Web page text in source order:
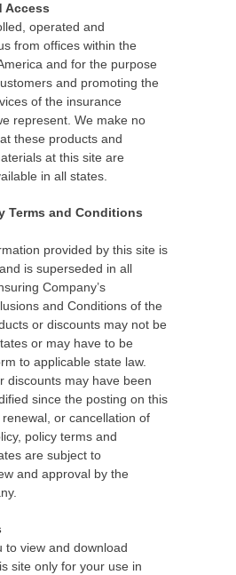
Access
operated and
from offices within the
and for the purpose
and promoting the
of the insurance
represent. We make no
these products and
at this site are
in all states.
Terms and Conditions
provided by this site is
is superseded in all
Company’s
and Conditions of the
or discounts may not be
or may have to be
to applicable state law.
discounts may have been
since the posting on this
or cancellation of
policy terms and
are subject to
and approval by the
to view and download
site only for your use in